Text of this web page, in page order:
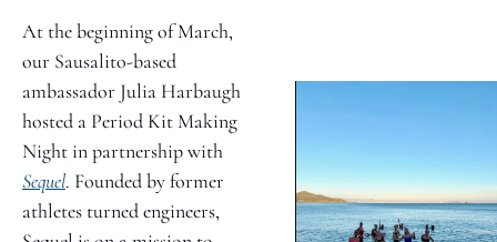
At the beginning of March,
our Sausalito-based
ambassador Julia Harbaugh
hosted a Period Kit Making
Sequel. Founded by former
athletes turned engineers,